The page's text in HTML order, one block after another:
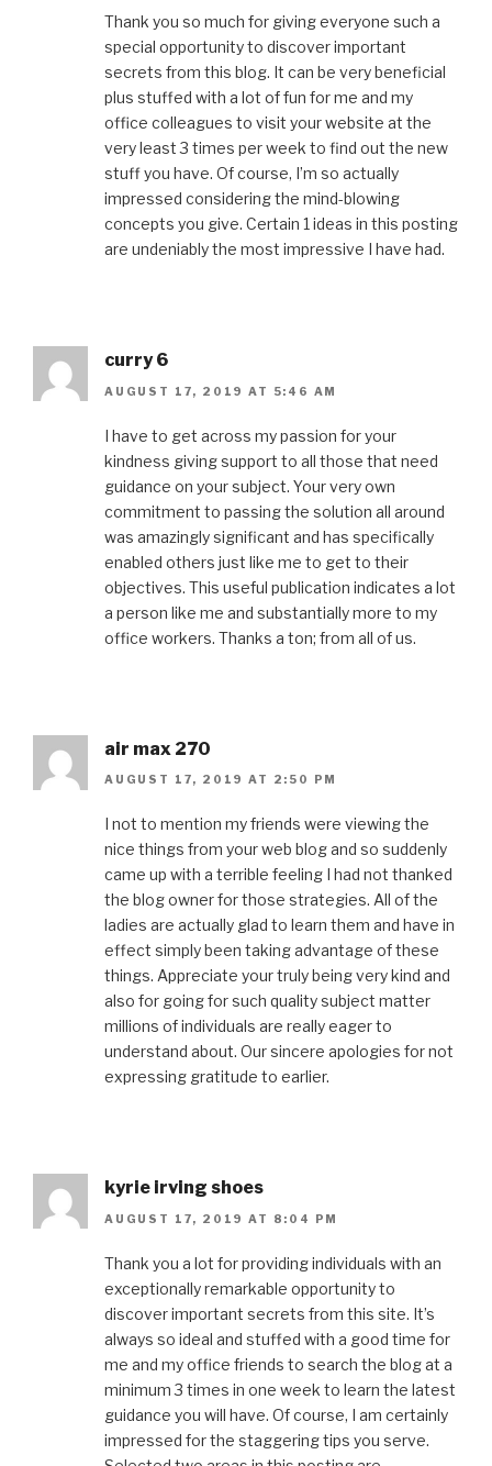
Thank you so much for giving everyone such a
special opportunity to discover important
secrets from this blog. It can be very beneficial
plus stuffed with a lot of fun for me and my
office colleagues to visit your website at the
very least 3 times per week to find out the new
stuff you have. Of course, I’m so actually
impressed considering the mind-blowing
concepts you give. Certain 1 ideas in this posting
are undeniably the most impressive I have had.
curry 6
AUGUST 17, 2019 AT 5:46 AM
I have to get across my passion for your
kindness giving support to all those that need
guidance on your subject. Your very own
commitment to passing the solution all around
was amazingly significant and has specifically
enabled others just like me to get to their
objectives. This useful publication indicates a lot
a person like me and substantially more to my
office workers. Thanks a ton; from all of us.
air max 270
AUGUST 17, 2019 AT 2:50 PM
I not to mention my friends were viewing the
nice things from your web blog and so suddenly
came up with a terrible feeling I had not thanked
the blog owner for those strategies. All of the
ladies are actually glad to learn them and have in
effect simply been taking advantage of these
things. Appreciate your truly being very kind and
also for going for such quality subject matter
millions of individuals are really eager to
understand about. Our sincere apologies for not
expressing gratitude to earlier.
kyrie irving shoes
AUGUST 17, 2019 AT 8:04 PM
Thank you a lot for providing individuals with an
exceptionally remarkable opportunity to
discover important secrets from this site. It’s
always so ideal and stuffed with a good time for
me and my office friends to search the blog at a
minimum 3 times in one week to learn the latest
guidance you will have. Of course, I am certainly
impressed for the staggering tips you serve.